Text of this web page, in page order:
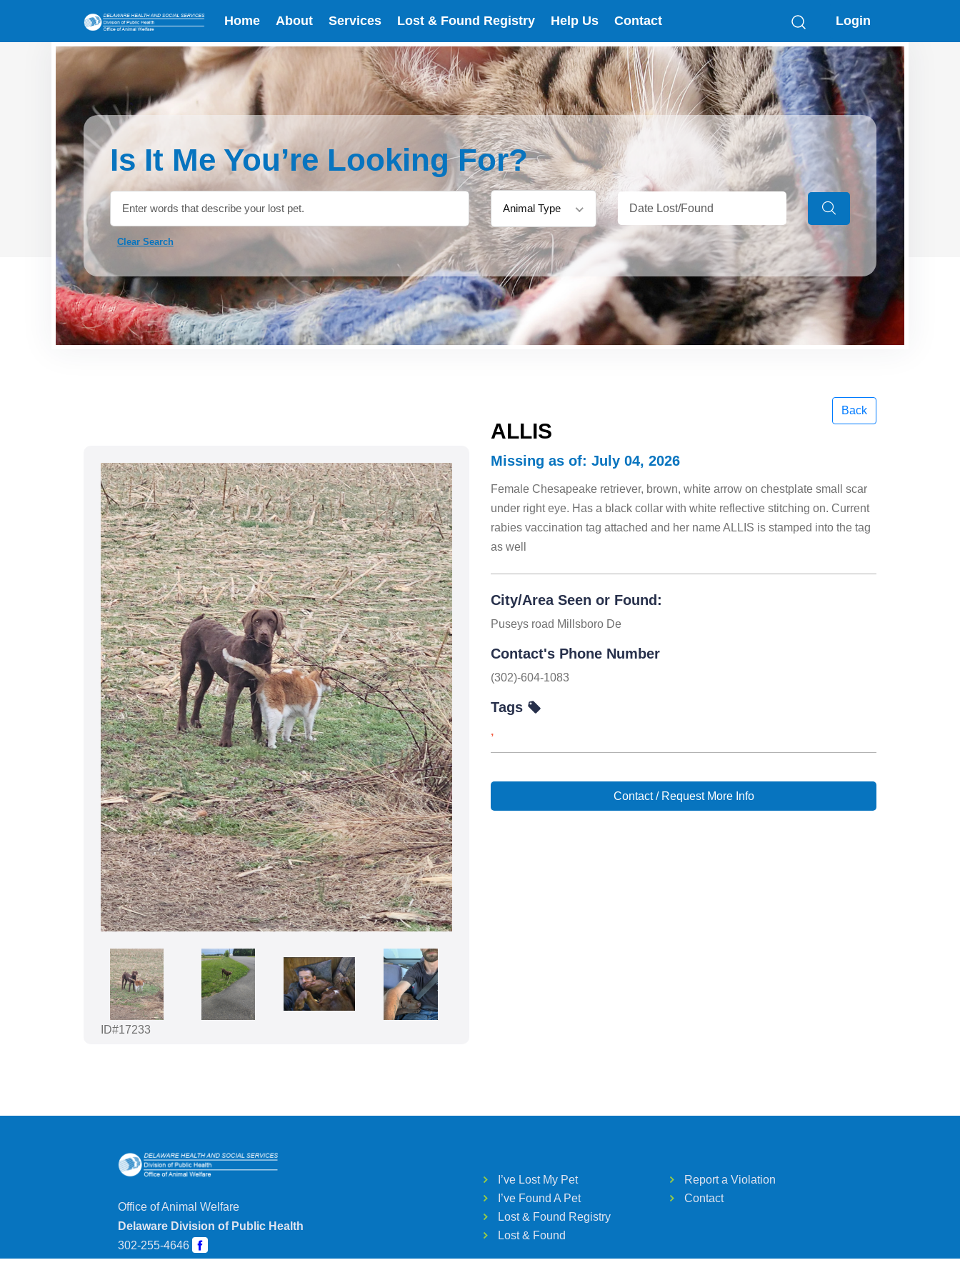
Login
Home About Services Lost & Found Registry Help Us Contact
Is It Me You’re Looking For?
Animal Type
Clear Search
ID#17233
Back
ALLIS
Missing as of: July 04, 2026
Female Chesapeake retriever, brown, white arrow on chestplate small scar
under right eye. Has a black collar with white reflective stitching on. Current
rabies vaccination tag attached and her name ALLIS is stamped into the tag
as well
City/Area Seen or Found:
Puseys road Millsboro De
Contact's Phone Number
(302)-604-1083
Tags
,
Contact / Request More Info
Office of Animal Welfare
Delaware Division of Public Health
302-255-4646
I’ve Lost My Pet
Report a Violation
I’ve Found A Pet
Contact
Lost & Found Registry
Lost & Found